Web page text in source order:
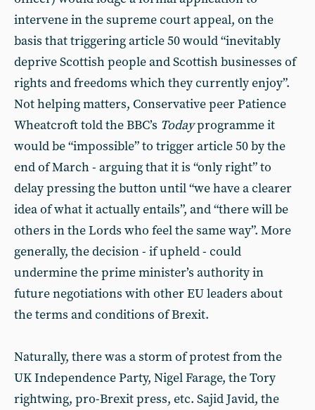
intervene in the supreme court appeal, on the
basis that triggering article 50 would “inevitably
deprive Scottish people and Scottish businesses of
rights and freedoms which they currently enjoy”.
Not helping matters, Conservative peer Patience
Wheatcroft told the BBC’s Todayprogramme it
would be “impossible” to trigger article 50 by the
end of March - arguing that it is “only right” to
delay pressing the button until “we have a clearer
idea of what it actually entails”, and “there will be
others in the Lords who feel the same way”. More
generally, the decision - if upheld - could
undermine the prime minister’s authority in
future negotiations with other EU leaders about
the terms and conditions of Brexit.
Naturally, there was a storm of protest from the
UK Independence Party, Nigel Farage, the Tory
rightwing, pro-Brexit press, etc. Sajid Javid, the